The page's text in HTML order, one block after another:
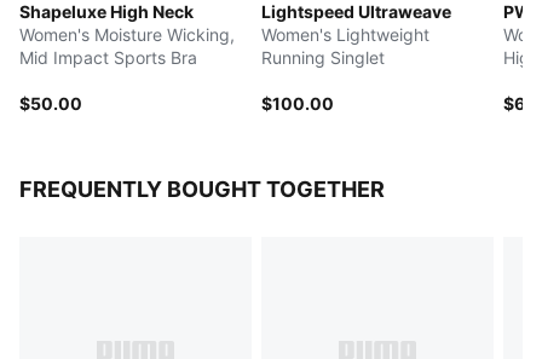
Shapeluxe High Neck
Women's Moisture Wicking,
Mid Impact Sports Bra
$50.00
Lightspeed Ultraweave
Women's Lightweight
Running Singlet
$100.00
FREQUENTLY BOUGHT TOGETHER